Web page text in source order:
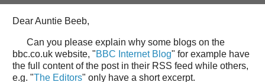
Dear Auntie Beeb,
Can you please explain why some blogs on the
bbc.co.uk website, "BBC Internet Blog" for example have
the full content of the post in their RSS feed while others,
e.g. "The Editors" only have a short excerpt.